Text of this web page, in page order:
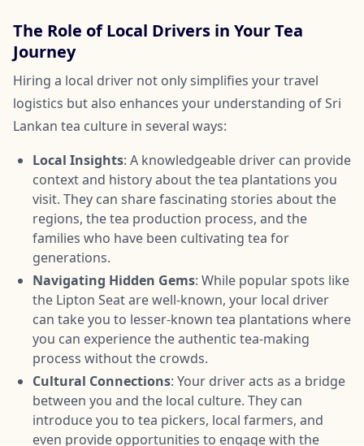
The Role of Local Drivers in Your Tea
Journey
Hiring a local driver not only simplifies your travel
logistics but also enhances your understanding of Sri
Lankan tea culture in several ways:
Local Insights: A knowledgeable driver can provide
context and history about the tea plantations you
visit. They can share fascinating stories about the
regions, the tea production process, and the
families who have been cultivating tea for
generations.
Navigating Hidden Gems: While popular spots like
the Lipton Seat are well-known, your local driver
can take you to lesser-known tea plantations where
you can experience the authentic tea-making
process without the crowds.
Cultural Connections: Your driver acts as a bridge
between you and the local culture. They can
introduce you to tea pickers, local farmers, and
even provide opportunities to engage with the